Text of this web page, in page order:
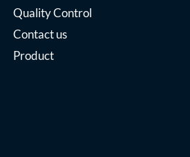
Quality Control
Contact us
Product